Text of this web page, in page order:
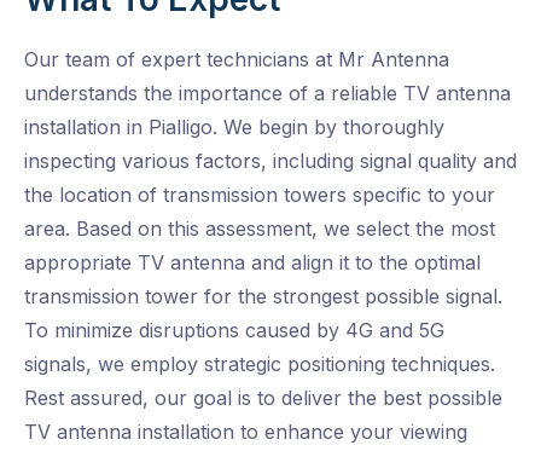
Our team of expert technicians at Mr Antenna
understands the importance of a reliable TV antenna
installation in Pialligo. We begin by thoroughly
inspecting various factors, including signal quality and
the location of transmission towers specific to your
area. Based on this assessment, we select the most
appropriate TV antenna and align it to the optimal
transmission tower for the strongest possible signal.
To minimize disruptions caused by 4G and 5G
signals, we employ strategic positioning techniques.
Rest assured, our goal is to deliver the best possible
TV antenna installation to enhance your viewing